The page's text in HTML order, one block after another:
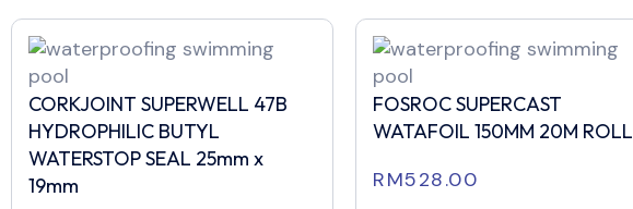
CORKJOINT SUPERWELL 47B
HYDROPHILIC BUTYL
WATERSTOP SEAL 25mm x
19mm
FOSROC SUPERCAST
WATAFOIL 150MM 20M ROLL
RM528.00